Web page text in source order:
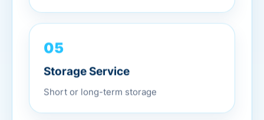
05
Storage Service
Short or long-term storage